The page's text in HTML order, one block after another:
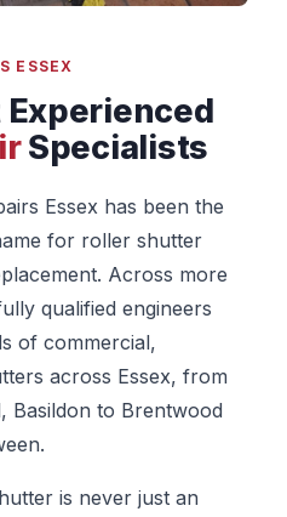
ESSEX
Specialists
Essex has been the
for roller shutter
Across more
qualified engineers
of commercial,
across Essex, from
Basildon to Brentwood
is never just an